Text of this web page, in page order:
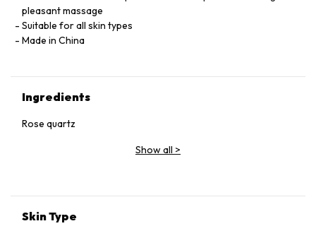
pleasant massage
Suitable for all skin types
Made in China
Ingredients
Rose quartz
Show all >
Skin Type